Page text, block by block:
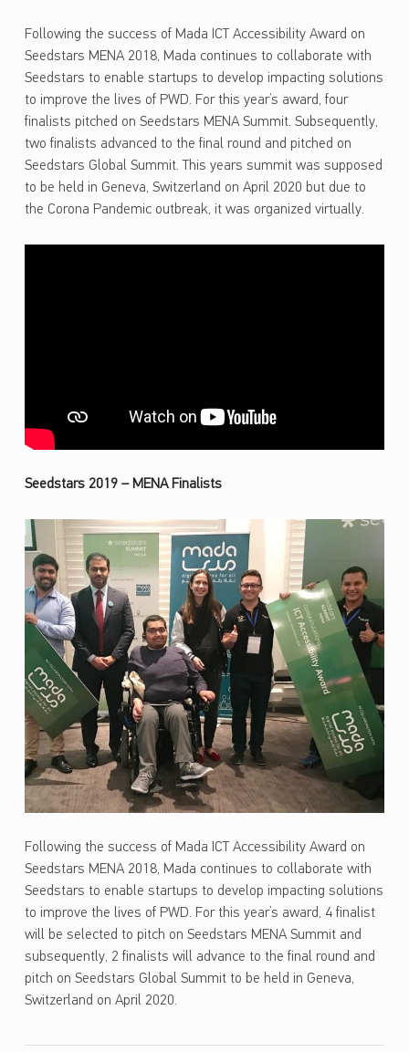
Following the success of Mada ICT Accessibility Award on
Seedstars MENA 2018, Mada continues to collaborate with
Seedstars to enable startups to develop impacting solutions
to improve the lives of PWD. For this year’s award, four
finalists pitched on Seedstars MENA Summit. Subsequently,
two finalists advanced to the final round and pitched on
Seedstars Global Summit. This years summit was supposed
to be held in Geneva, Switzerland on April 2020 but due to
the Corona Pandemic outbreak, it was organized virtually.
Seedstars 2019 – MENA Finalists
Following the success of Mada ICT Accessibility Award on
Seedstars MENA 2018, Mada continues to collaborate with
Seedstars to enable startups to develop impacting solutions
to improve the lives of PWD. For this year’s award, 4 finalist
will be selected to pitch on Seedstars MENA Summit and
subsequently, 2 finalists will advance to the final round and
pitch on Seedstars Global Summit to be held in Geneva,
Switzerland on April 2020.